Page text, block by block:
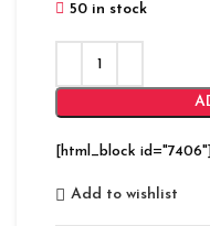
50 in stock
[html_block id="7406"]
Add to wishlist